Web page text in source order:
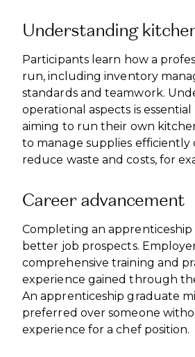
Understanding
Participants learn how a
run, including inventory
standards and teamwork.
operational aspects is
aiming to run their own
to manage supplies efficiently
reduce waste and costs, for
Career advancement
Completing an
better job prospects.
comprehensive training and
experience gained through
An apprenticeship graduate
preferred over someone
experience for a chef position.